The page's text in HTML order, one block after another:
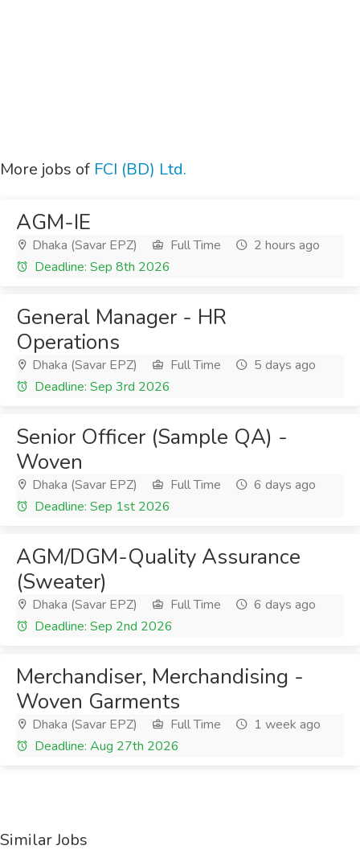
More jobs of FCI (BD) Ltd.
AGM-IE
Dhaka (Savar EPZ) Full Time
2 hours ago
Deadline: Sep 8th 2026
General Manager - HR
Operations
Dhaka (Savar EPZ) Full Time
5 days ago
Deadline: Sep 3rd 2026
Senior Officer (Sample QA) -
Woven
Dhaka (Savar EPZ) Full Time
6 days ago
Deadline: Sep 1st 2026
AGM/DGM-Quality Assurance
(Sweater)
Dhaka (Savar EPZ) Full Time
6 days ago
Deadline: Sep 2nd 2026
Merchandiser, Merchandising -
Woven Garments
Dhaka (Savar EPZ) Full Time
1 week ago
Deadline: Aug 27th 2026
Similar Jobs